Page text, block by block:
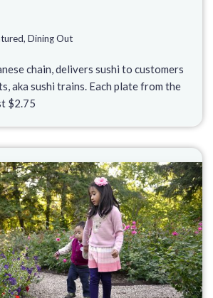
, Dining Out
chain, delivers sushi to customers
aka sushi trains. Each plate from the
$2.75